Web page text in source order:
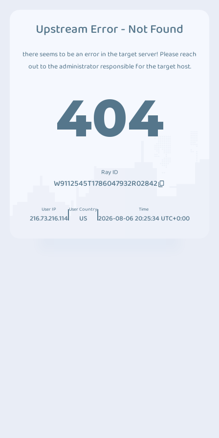
Upstream Error - Not Found
there seems to be an error in the target server! Please reach
out to the administrator responsible for the target host.
404
Ray ID
W9112545T1786047932R02842
User IP
216.73.216.114
User Country
US
Time
2026-08-06 20:25:34 UTC+0:00